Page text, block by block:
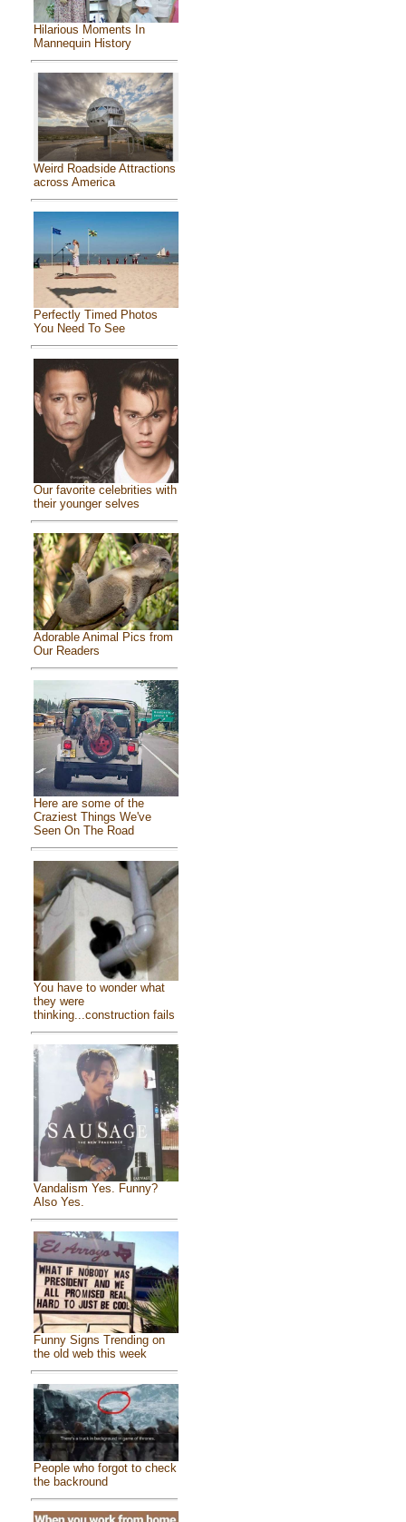
Hilarious Moments In
Mannequin History
Weird Roadside Attractions
across America
Perfectly Timed Photos
You Need To See
Our favorite celebrities with
their younger selves
Adorable Animal Pics from
Our Readers
Here are some of the
Craziest Things We've
Seen On The Road
You have to wonder what
they were
thinking...construction fails
Vandalism Yes. Funny?
Also Yes.
Funny Signs Trending on
the old web this week
People who forgot to check
the backround